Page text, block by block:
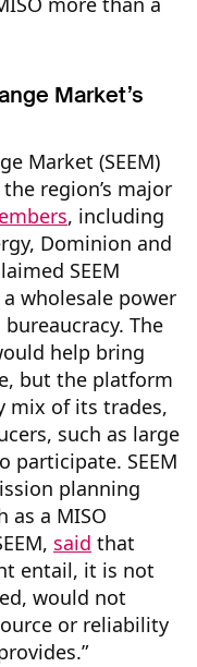
Market’s
Market (SEEM)
region’s major
, including
Dominion and
SEEM
wholesale power
The
help bring
but the platform
mix of its trades,
such as large
participate. SEEM
planning
as a MISO
said that
entail, it is not
would not
or reliability